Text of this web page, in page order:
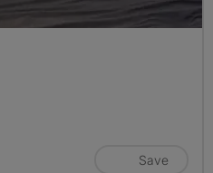
Save